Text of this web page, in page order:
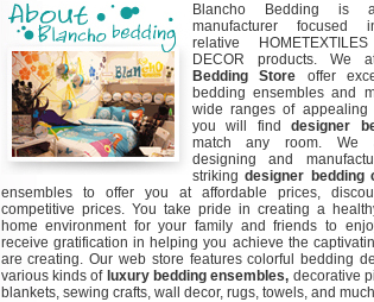
Blancho Bedding is a
manufacturer focused
relative
DECOR products. We
Bedding Store offer
bedding ensembles and
wide ranges of appealing
you will find designer
match any room. We
designing and
striking designer bedding
ensembles to offer you at affordable prices,
competitive prices. You take pride in creating a
home environment for your family and friends to
receive gratification in helping you achieve the
are creating. Our web store features colorful bedding
various kinds of luxury bedding ensembles, decorative
blankets, sewing crafts, wall decor, rugs, towels, and